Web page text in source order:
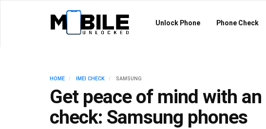
Unlock Phone Phone Check
HOME IMEI CHECK SAMSUNG
Get peace of mind with an
check: Samsung phones